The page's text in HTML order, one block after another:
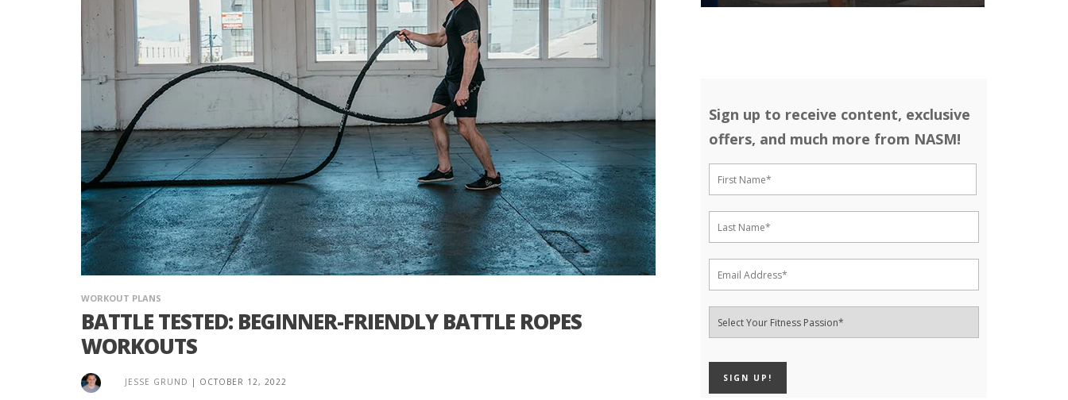
WORKOUT PLANS
BATTLE TESTED: BEGINNER-FRIENDLY BATTLE ROPES
WORKOUTS
JESSE GRUND | OCTOBER 12, 2022
Sign up to receive content, exclusive
offers, and much more from NASM!